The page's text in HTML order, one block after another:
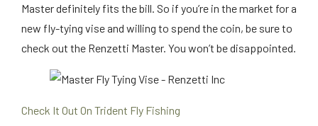
Master definitely fits the bill. So if you’re in the market for a
new fly-tying vise and willing to spend the coin, be sure to
check out the Renzetti Master. You won’t be disappointed.
Check It Out On Trident Fly Fishing